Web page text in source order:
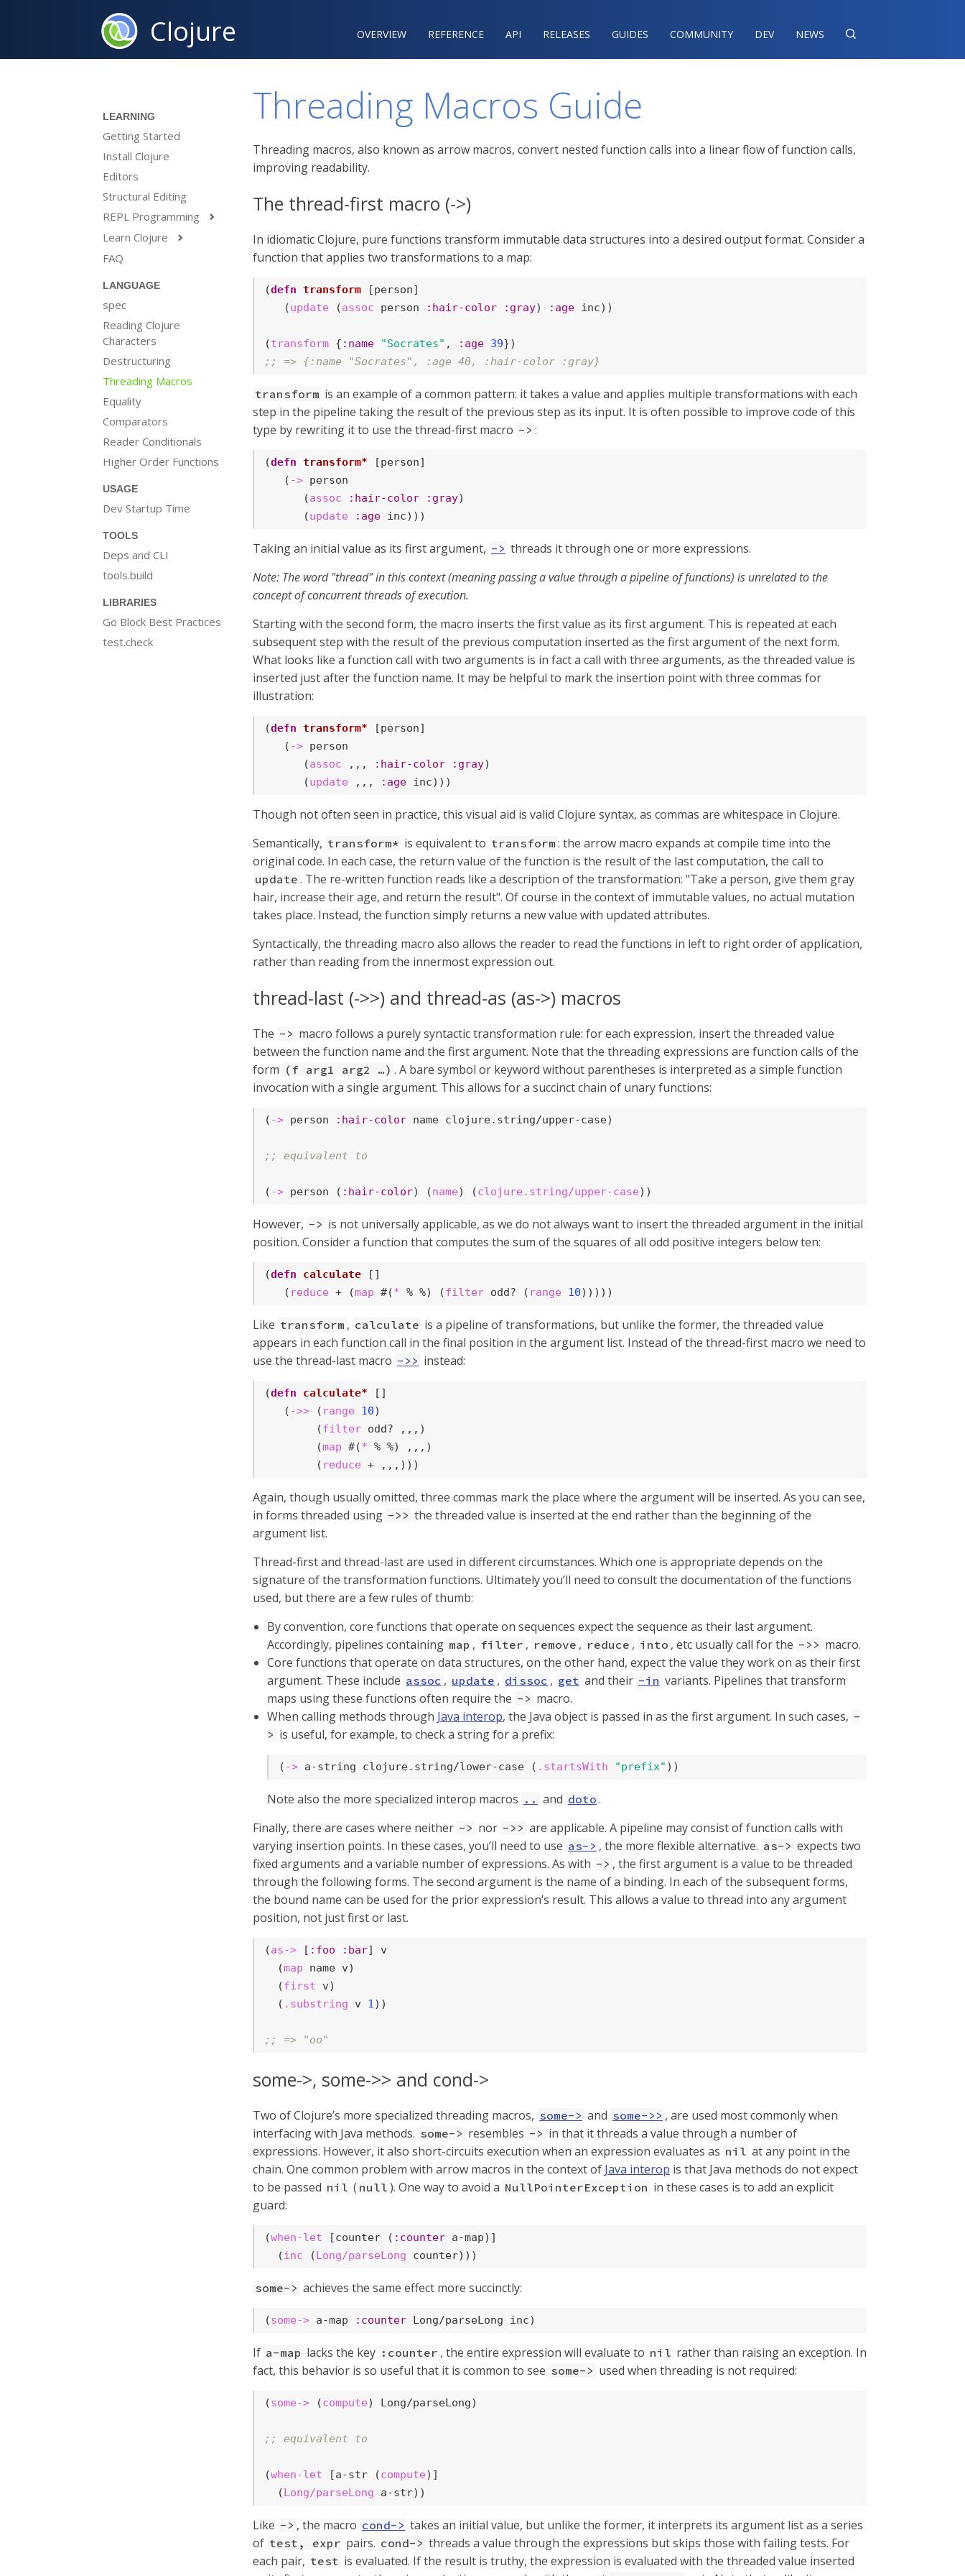
Clojure OVERVIEW REFERENCE‍ API RELEASES GUIDES COMMUNITY DEV NEWS 
LEARNING
Getting Started
Install Clojure
Editors
Structural Editing
REPL Programming

Learn Clojure 
FAQ
LANGUAGE
spec
Reading Clojure
Characters
Destructuring
Threading Macros
Equality
Comparators
Reader Conditionals
Higher Order Functions
USAGE
Dev Startup Time
TOOLS
Deps and CLI
tools.build
LIBRARIES
Go Block Best Practices
test.check
Threading Macros Guide
Threading macros, also known as arrow macros, convert nested function calls into a linear flow of function calls,
improving readability.
The thread-first macro (->)
In idiomatic Clojure, pure functions transform immutable data structures into a desired output format. Consider a
function that applies two transformations to a map:
(defn transform [person]
   (
update (assoc person :hair-color :gray) :age inc))
(transform { :name "Socrates" , :age 39
;; => {:name "Socrates", :age 40, :hair-color :gray}
transform is an example of a common pattern: it takes a value and applies multiple transformations with each
step in the pipeline taking the result of the previous step as its input. It is often possible to improve code of this
type by rewriting it to use the thread-first macro -> :
(defn transform* [person]
   (
-> person
      (
assoc :hair-color :gray)
      (
update :age inc)))
Taking an initial value as its first argument, -> threads it through one or more expressions.
Note: The word "thread" in this context (meaning passing a value through a pipeline of functions) is unrelated to the
concept of concurrent threads of execution.
Starting with the second form, the macro inserts the first value as its first argument. This is repeated at each
subsequent step with the result of the previous computation inserted as the first argument of the next form.
What looks like a function call with two arguments is in fact a call with three arguments, as the threaded value is
inserted just after the function name. It may be helpful to mark the insertion point with three commas for
illustration:
(defn transform* [person]
   (
-> person
      (
assoc ,,, :hair-color :gray)
      (
update ,,, :age inc)))
Though not often seen in practice, this visual aid is valid Clojure syntax, as commas are whitespace in Clojure.
Semantically, transform* is equivalent to transform : the arrow macro expands at compile time into the
original code. In each case, the return value of the function is the result of the last computation, the call to
update . The re-written function reads like a description of the transformation: "Take a person, give them gray
hair, increase their age, and return the result". Of course in the context of immutable values, no actual mutation
takes place. Instead, the function simply returns a new value with updated attributes.
Syntactically, the threading macro also allows the reader to read the functions in left to right order of application,
rather than reading from the innermost expression out.
thread-last (->>) and thread-as (as->) macros
The -> macro follows a purely syntactic transformation rule: for each expression, insert the threaded value
between the function name and the first argument. Note that the threading expressions are function calls of the
form (f arg1 arg2 …​) . A bare symbol or keyword without parentheses is interpreted as a simple function
invocation with a single argument. This allows for a succinct chain of unary functions:
( -> person :hair-color name clojure.string/upper-case)
;; equivalent to
( -> person ( :hair-color) (name) (clojure.string/upper-case))
However, -> is not universally applicable, as we do not always want to insert the threaded argument in the initial
position. Consider a function that computes the sum of the squares of all odd positive integers below ten:
(defn calculate []
   (
reduce + (map #(* % %) (filter odd? ( range 10)))))
Like transform , calculate is a pipeline of transformations, but unlike the former, the threaded value
appears in each function call in the final position in the argument list. Instead of the thread-first macro we need to
use the thread-last macro ->> instead:
(defn calculate* []
   (
->> ( range 10)
        (
filter odd? ,,,)
        (
map #(* % %) ,,,)
        (
reduce + ,,,)))
Again, though usually omitted, three commas mark the place where the argument will be inserted. As you can see,
in forms threaded using ->> the threaded value is inserted at the end rather than the beginning of the
argument list.
Thread-first and thread-last are used in different circumstances. Which one is appropriate depends on the
signature of the transformation functions. Ultimately you’ll need to consult the documentation of the functions
used, but there are a few rules of thumb:
By convention, core functions that operate on sequences expect the sequence as their last argument.
Accordingly, pipelines containing map , filter , remove , reduce , into , etc usually call for the ->> macro.
Core functions that operate on data structures, on the other hand, expect the value they work on as their first
argument. These include assoc , update , dissoc , get and their -in variants. Pipelines that transform
maps using these functions often require the -> macro.
When calling methods through Java interop, the Java object is passed in as the first argument. In such cases, -
> is useful, for example, to check a string for a prefix:
( -> a-string clojure.string/lower-case ( .startsWith "prefix" ))
Note also the more specialized interop macros .. and doto .
Finally, there are cases where neither -> nor ->> are applicable. A pipeline may consist of function calls with
varying insertion points. In these cases, you’ll need to use as-> , the more flexible alternative. as-> expects two
fixed arguments and a variable number of expressions. As with -> , the first argument is a value to be threaded
through the following forms. The second argument is the name of a binding. In each of the subsequent forms,
the bound name can be used for the prior expression’s result. This allows a value to thread into any argument
position, not just first or last.
(as-> [ :foo :bar] v
  (
map name v)
  (
first v)
  (
.substring v 1))
;; => "oo"
some->, some->> and cond->
Two of Clojure’s more specialized threading macros, some-> and some->> , are used most commonly when
interfacing with Java methods. some-> resembles -> in that it threads a value through a number of
expressions. However, it also short-circuits execution when an expression evaluates as nil at any point in the
chain. One common problem with arrow macros in the context of Java interop is that Java methods do not expect
to be passed nil ( null ). One way to avoid a NullPointerException in these cases is to add an explicit
guard:
(when-let [counter ( :counter a-map)]
  (
inc (Long/parseLong counter)))
some-> achieves the same effect more succinctly:
(some-> a-map :counter Long/parseLong inc)
If a-map lacks the key :counter , the entire expression will evaluate to nil rather than raising an exception. In
fact, this behavior is so useful that it is common to see some-> used when threading is not required:
(some-> (compute) Long/parseLong)
;; equivalent to
(when-let [a-str (compute)]
  (
Long/parseLong a-str))
Like -> , the macro cond-> takes an initial value, but unlike the former, it interprets its argument list as a series
of test, expr pairs. cond-> threads a value through the expressions but skips those with failing tests. For
each pair, test is evaluated. If the result is truthy, the expression is evaluated with the threaded value inserted